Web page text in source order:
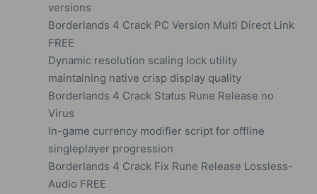
versions
Borderlands 4 Crack PC Version Multi Direct Link
FREE
Dynamic resolution scaling lock utility
maintaining native crisp display quality
Borderlands 4 Crack Status Rune Release no
Virus
In-game currency modifier script for offline
singleplayer progression
Borderlands 4 Crack Fix Rune Release Lossless-
Audio FREE